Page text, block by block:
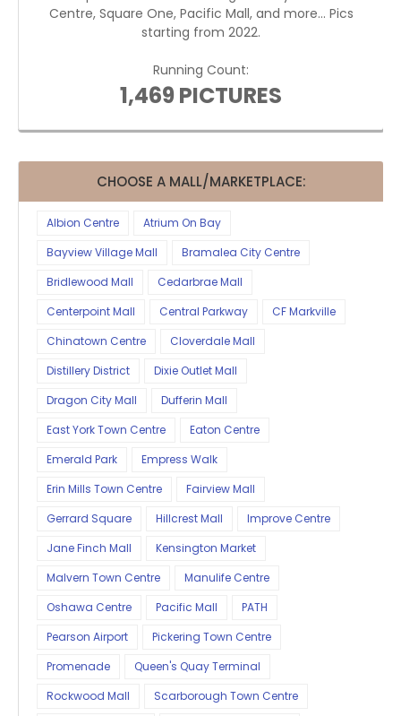
Centre, Square One, Pacific Mall, and more... Pics
starting from 2022.
Running Count:
1,469 PICTURES
CHOOSE A MALL/MARKETPLACE:
Albion Centre
Atrium On Bay
Bayview Village Mall
Bramalea City Centre
Bridlewood Mall
Cedarbrae Mall
Centerpoint Mall
Central Parkway
CF Markville
Chinatown Centre
Cloverdale Mall
Distillery District
Dixie Outlet Mall
Dragon City Mall
Dufferin Mall
East York Town Centre
Eaton Centre
Emerald Park
Empress Walk
Erin Mills Town Centre
Fairview Mall
Gerrard Square
Hillcrest Mall
Improve Centre
Jane Finch Mall
Kensington Market
Malvern Town Centre
Manulife Centre
Oshawa Centre
Pacific Mall
PATH
Pearson Airport
Pickering Town Centre
Promenade
Queen's Quay Terminal
Rockwood Mall
Scarborough Town Centre